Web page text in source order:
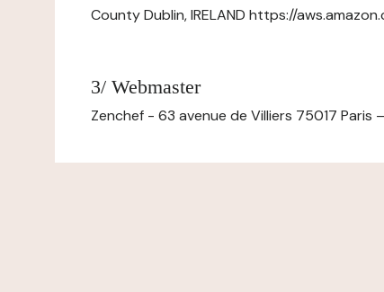
County Dublin, IRELAND https://
3/ Webmaster
Zenchef - 63 avenue de Villiers 75017